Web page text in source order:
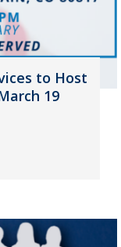
to Host
19